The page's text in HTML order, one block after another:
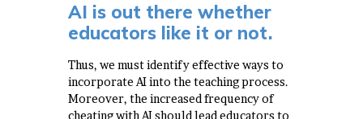
AI is out there whether
educators like it or not.
Thus, we must identify effective ways to
incorporate AI into the teaching process.
Moreover, the increased frequency of
cheating with AI should lead educators to